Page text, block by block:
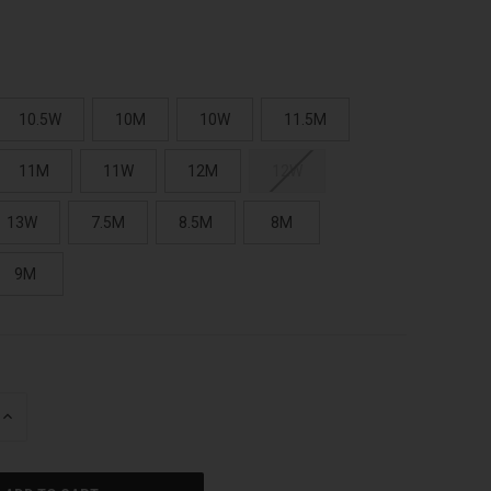
10.5W 10M 10W 11.5M
11M 11W 12M
13W 7.5M 8.5M 8M
9M
INCREASE